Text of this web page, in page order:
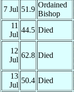
7 Jul 51.9
Ordained
Bishop
11
Jul
44.5 Died
12
Jul
62.8 Died
13
Jul
50.4 Died